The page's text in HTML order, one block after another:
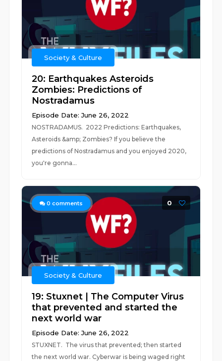
Society & Culture
20: Earthquakes Asteroids
Zombies: Predictions of
Nostradamus
Episode Date: June 26, 2022
NOSTRADAMUS. 2022 Predictions: Earthquakes,
Asteroids &amp; Zombies? If you believe the
predictions of Nostradamus and you enjoyed 2020,
you're gonna...
0 comments 0
Society & Culture
19: Stuxnet | The Computer Virus
that prevented and started the
next world war
Episode Date: June 26, 2022
STUXNET. The virus that prevented; then started
the next world war. Cyberwar is being waged right